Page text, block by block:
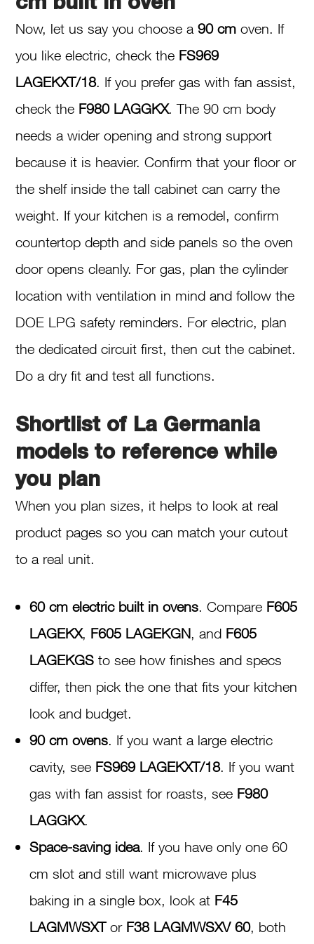
Now, let us say you choose a90 cm oven. If
you like electric, check the FS969
LAGEKXT/18. If you prefer gas with fan assist,
check the F980 LAGGKX. The 90 cm body
needs a wider opening and strong support
because it is heavier. Confirm that your floor or
the shelf inside the tall cabinet can carry the
weight. If your kitchen is a remodel, confirm
countertop depth and side panels so the oven
door opens cleanly. For gas, plan the cylinder
location with ventilation in mind and follow the
DOE LPG safety reminders. For electric, plan
the dedicated circuit first, then cut the cabinet.
Do a dry fit and test all functions.
Shortlist of La Germania
models to reference while
you plan
When you plan sizes, it helps to look at real
product pages so you can match your cutout
to a real unit.
60 cm electric built in ovens. Compare F605
LAGEKX, F605 LAGEKGN, and F605
LAGEKGS to see how finishes and specs
differ, then pick the one that fits your kitchen
look and budget.
90 cm ovens. If you want a large electric
cavity, see FS969 LAGEKXT/18. If you want
gas with fan assist for roasts, see F980
LAGGKX.
Space-saving idea. If you have only one 60
cm slot and still want microwave plus
baking in a single box, look at F45
LAGMWSXTor F38 LAGMWSXV 60, both